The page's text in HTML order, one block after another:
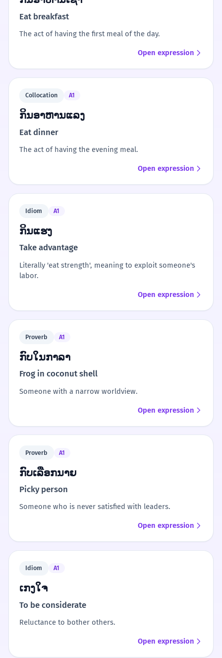
Eat breakfast
The act of having the first meal of the day.
Open expression
Collocation A1
ກິນອາຫານແລງ
Eat dinner
The act of having the evening meal.
Open expression
Idiom A1
ກິນແຮງ
Take advantage
Literally 'eat strength', meaning to exploit someone's
labor.
Open expression
Proverb A1
ກົບໃນກາລາ
Frog in coconut shell
Someone with a narrow worldview.
Open expression
Proverb A1
ກົບເລືອກນາຍ
Picky person
Someone who is never satisfied with leaders.
Open expression
Idiom A1
ເກງໃຈ
To be considerate
Reluctance to bother others.
Open expression